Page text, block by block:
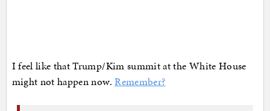
I feel like that Trump/Kim summit at the White House
might not happen now.Remember?